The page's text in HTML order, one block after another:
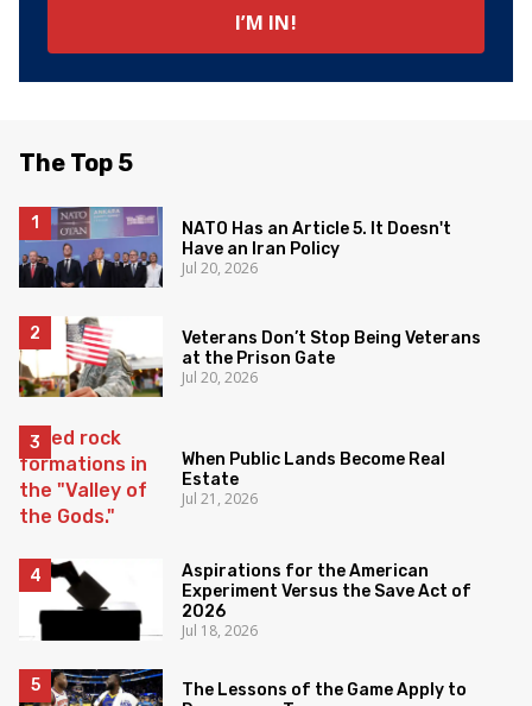
The Top 5
NATO Has an Article 5. It Doesn't
Have an Iran Policy
Jul 20, 2026
Veterans Don’t Stop Being Veterans
at the Prison Gate
Jul 20, 2026
When Public Lands Become Real
Estate
Jul 21, 2026
Aspirations for the American
Experiment Versus the Save Act of
2026
Jul 18, 2026
The Lessons of the Game Apply to